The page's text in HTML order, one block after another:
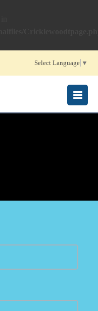
Select Language ▼
MENU